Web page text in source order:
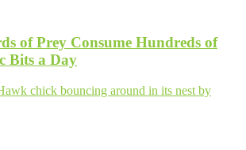
of Prey Consume Hundreds of
Bits a Day